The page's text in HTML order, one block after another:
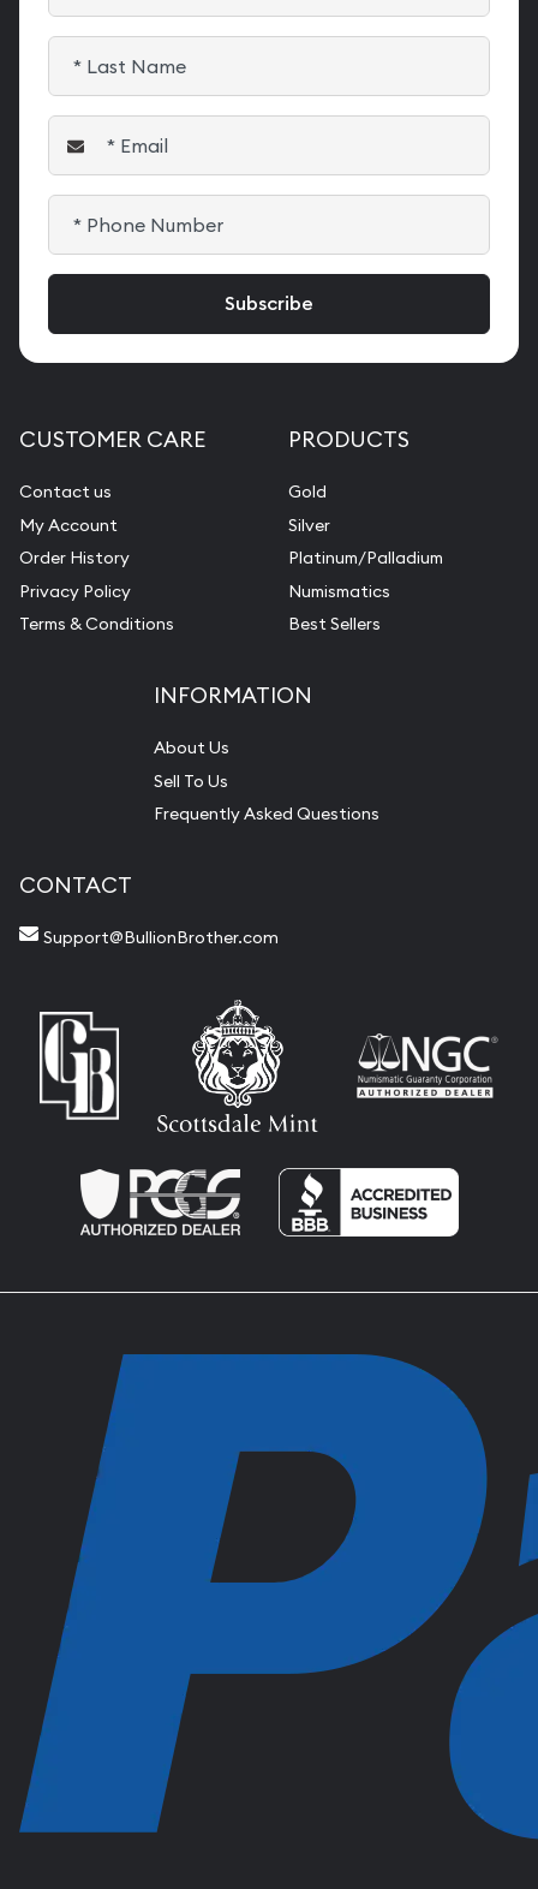
CUSTOMER CARE
Contact us
My Account
Order History
Privacy Policy
Terms & Conditions
PRODUCTS
Gold
Silver
Platinum/Palladium
Numismatics
Best Sellers
INFORMATION
About Us
Sell To Us
Frequently Asked Questions
CONTACT
Support@BullionBrother.com